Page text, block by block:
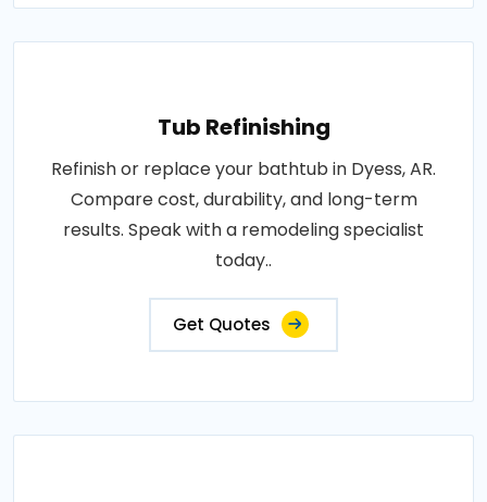
Tub Refinishing
Refinish or replace your bathtub in Dyess, AR.
Compare cost, durability, and long-term
results. Speak with a remodeling specialist
today..
Get Quotes